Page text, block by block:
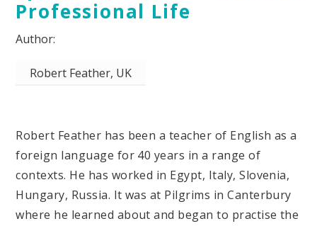
Professional Life
Robert Feather, UK
Robert Feather has been a teacher of English as a
foreign language for 40 years in a range of
contexts. He has worked in Egypt, Italy, Slovenia,
Hungary, Russia. It was at Pilgrims in Canterbury
where he learned about and began to practise the